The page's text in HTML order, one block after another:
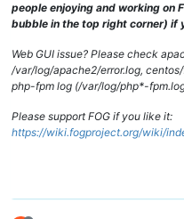
people enjoying and working on
bubble in the top right corner) if
Web GUI issue? Please check
/var/log/apache2/error.log,
php-fpm log (/var/log/php*-
Please support FOG if you like it:
https://wiki.fogproject.org/wiki/